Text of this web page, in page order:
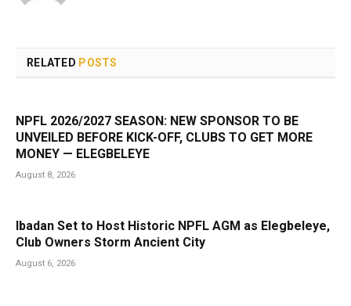
RELATED POSTS
NPFL 2026/2027 SEASON: NEW SPONSOR TO BE
UNVEILED BEFORE KICK-OFF, CLUBS TO GET MORE
MONEY — ELEGBELEYE
August 8, 2026
Ibadan Set to Host Historic NPFL AGM as Elegbeleye,
Club Owners Storm Ancient City
August 6, 2026